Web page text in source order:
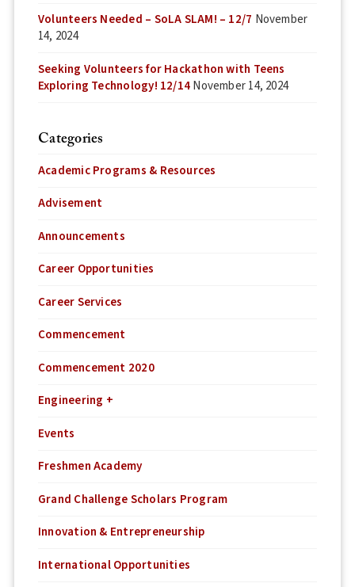
Volunteers Needed – SoLA SLAM! – 12/7 November
14, 2024
Seeking Volunteers for Hackathon with Teens
Exploring Technology! 12/14November 14, 2024
Categories
Academic Programs & Resources
Advisement
Announcements
Career Opportunities
Career Services
Commencement
Commencement 2020
Engineering +
Events
Freshmen Academy
Grand Challenge Scholars Program
Innovation & Entrepreneurship
International Opportunities